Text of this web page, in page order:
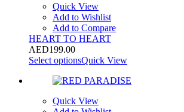
Quick View
Add to Wishlist
Add to Compare
HEART TO HEART
AED199.00
Select optionsQuick View
Quick View